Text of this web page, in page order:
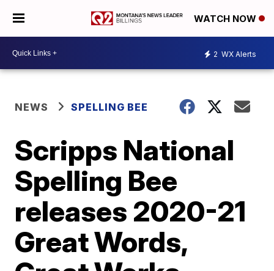
WATCH NOW
2 WX Alerts
NEWS SPELLING BEE
Scripps National
Spelling Bee
releases 2020-21
Great Words,